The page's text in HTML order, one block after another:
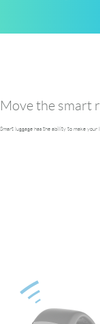
Move the smart
Smart luggage has the ability to make